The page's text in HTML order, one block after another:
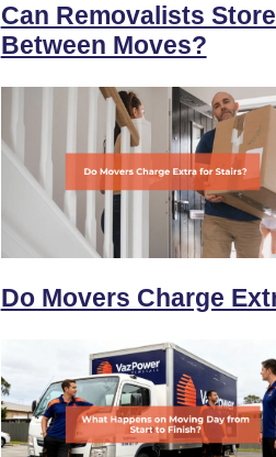
Can Removalists
Between Moves?
Do Movers Charge